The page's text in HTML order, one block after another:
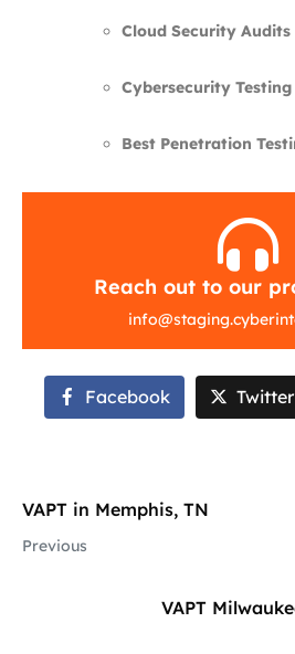
Cloud Security
Cybersecurity Testing
Best Penetration
Reach out to our
info@
Facebook Twitter
VAPT in Memphis, TN
Previous
VAPT